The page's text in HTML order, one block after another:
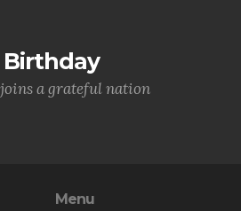
Birthday
a grateful nation
Menu